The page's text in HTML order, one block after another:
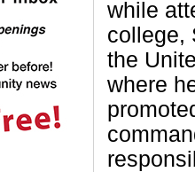
while
college,
the
where